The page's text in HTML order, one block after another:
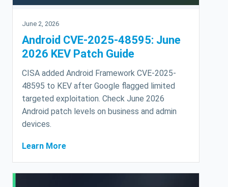
June 2, 2026
Android CVE-2025-48595: June
2026 KEV Patch Guide
CISA added Android Framework CVE-2025-
48595 to KEV after Google flagged limited
targeted exploitation. Check June 2026
Android patch levels on business and admin
devices.
Learn More